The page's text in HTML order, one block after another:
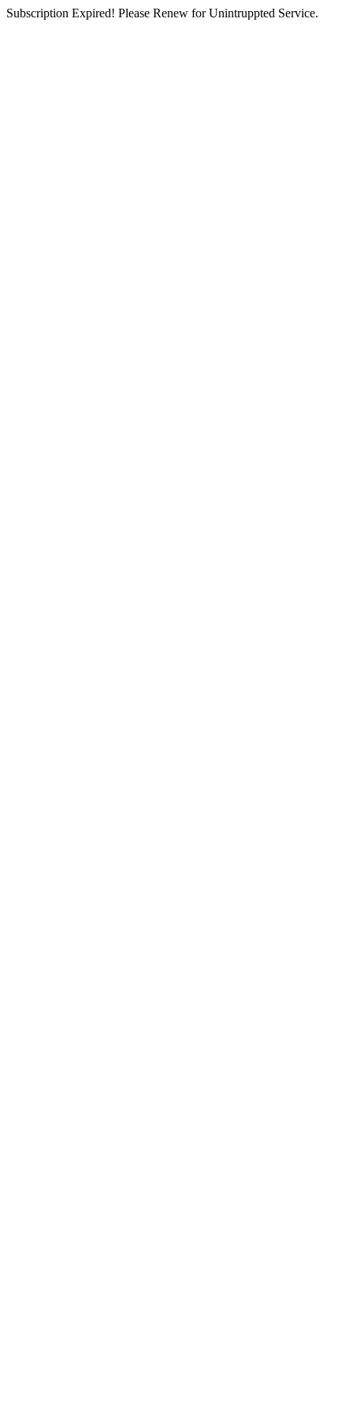
Subscription Expired! Please Renew for Unintruppted Service.